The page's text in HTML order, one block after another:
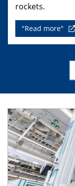
rockets.
"Read more"